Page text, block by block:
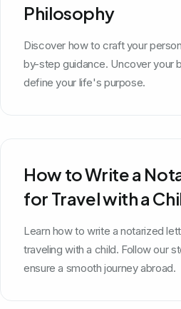
Philosophy
Discover how to craft your
by-step guidance. Uncover your
define your life's purpose.
How to Write a
for Travel with a
Learn how to write a notarized
traveling with a child. Follow our
ensure a smooth journey abroad.